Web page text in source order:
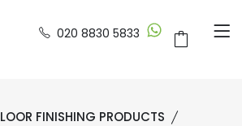
020 8830 5833
FINISHING PRODUCTS